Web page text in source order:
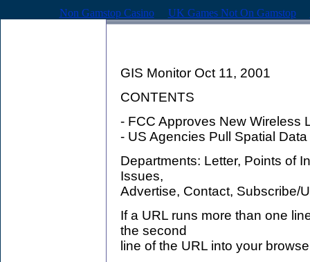
Non Gamstop Casino UK Games Not On Gamstop
GIS Monitor Oct 11, 2001
CONTENTS
- FCC Approves New Wireless
- US Agencies Pull Spatial
Departments: Letter, Points of
Issues,
Advertise, Contact, Subscribe/
If a URL runs more than one
the second
line of the URL into your